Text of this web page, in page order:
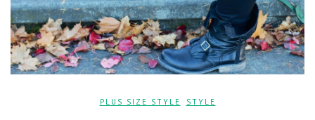
PLUS SIZE STYLE STYLE